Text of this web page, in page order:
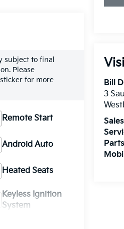
Bill
3
subject to final
Please
for more
Remote Start
Android Auto
Heated Seats
Keyless Ignition
System